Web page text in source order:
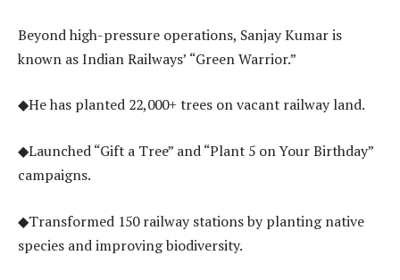
Beyond high-pressure operations, Sanjay Kumar is
known as Indian Railways’ “Green Warrior.”
◆He has planted 22,000+ trees on vacant railway land.
◆Launched “Gift a Tree” and “Plant 5 on Your Birthday”
campaigns.
◆Transformed 150 railway stations by planting native
species and improving biodiversity.